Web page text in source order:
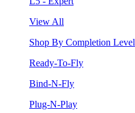
View All
Shop By Completion Level
Ready-To-Fly
Bind-N-Fly
Plug-N-Play